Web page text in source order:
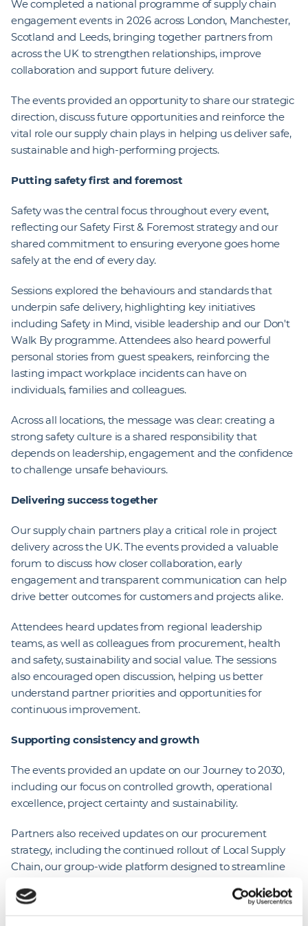
We completed a national programme of supply chain
engagement events in 2026 across London, Manchester,
Scotland and Leeds, bringing together partners from
across the UK to strengthen relationships, improve
collaboration and support future delivery.
The events provided an opportunity to share our strategic
direction, discuss future opportunities and reinforce the
vital role our supply chain plays in helping us deliver safe,
sustainable and high-performing projects.
Putting safety first and foremost
Safety was the central focus throughout every event,
reflecting our Safety First & Foremost strategy and our
shared commitment to ensuring everyone goes home
safely at the end of every day.
Sessions explored the behaviours and standards that
underpin safe delivery, highlighting key initiatives
including Safety in Mind, visible leadership and our Don't
Walk By programme. Attendees also heard powerful
personal stories from guest speakers, reinforcing the
lasting impact workplace incidents can have on
individuals, families and colleagues.
Across all locations, the message was clear: creating a
strong safety culture is a shared responsibility that
depends on leadership, engagement and the confidence
to challenge unsafe behaviours.
Delivering success together
Our supply chain partners play a critical role in project
delivery across the UK. The events provided a valuable
forum to discuss how closer collaboration, early
engagement and transparent communication can help
drive better outcomes for customers and projects alike.
Attendees heard updates from regional leadership
teams, as well as colleagues from procurement, health
and safety, sustainability and social value. The sessions
also encouraged open discussion, helping us better
understand partner priorities and opportunities for
continuous improvement.
Supporting consistency and growth
The events provided an update on our Journey to 2030,
including our focus on controlled growth, operational
excellence, project certainty and sustainability.
Partners also received updates on our procurement
strategy, including the continued rollout of Local Supply
Chain, our group-wide platform designed to streamline
management. The system is helping create a more